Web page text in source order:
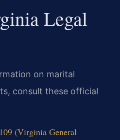
Legal
on marital
consult these official
(Virginia General